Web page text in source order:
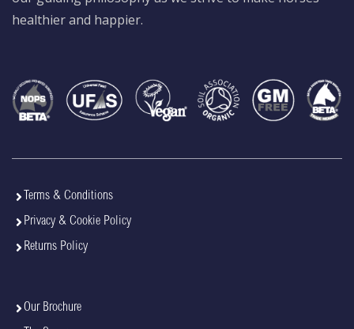
healthier and happier.
Terms & Conditions
Privacy & Cookie Policy
Returns Policy
Our Brochure